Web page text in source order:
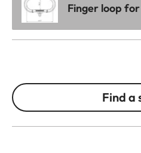
Finger loop
Find a